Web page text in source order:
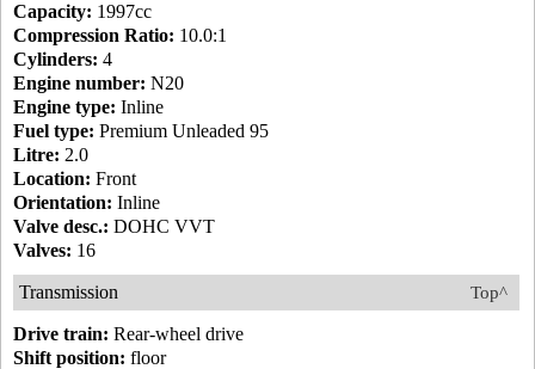
Capacity: 1997cc
Compression Ratio: 10.0:1
Cylinders: 4
Engine number: N20
Engine type: Inline
Fuel type: Premium Unleaded 95
Litre: 2.0
Location: Front
Orientation: Inline
Valve desc.: DOHC VVT
Valves: 16
Top^
Transmission
Drive train: Rear-wheel drive
Shift position: floor